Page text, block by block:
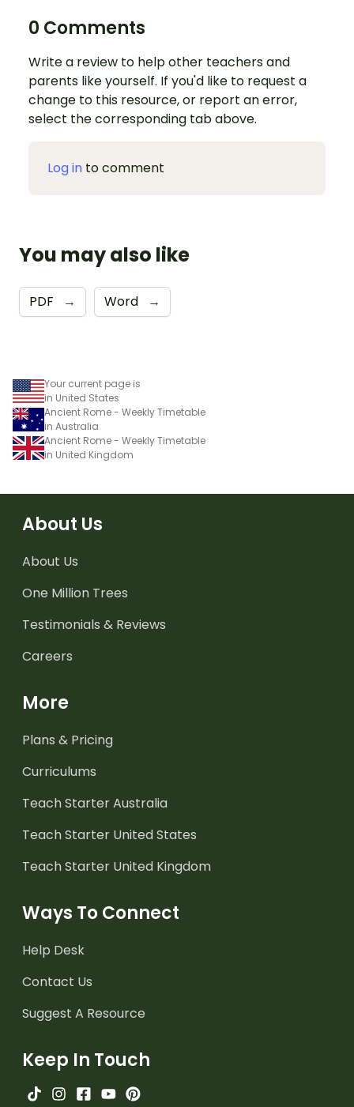
0 Comments
Write a review to help other teachers and
parents like yourself. If you'd like to request a
change to this resource, or report an error,
select the corresponding tab above.
Log in to comment
You may also like
PDF → Word →
Your current page is
in United States
Ancient Rome - Weekly Timetable
in Australia
Ancient Rome - Weekly Timetable
in United Kingdom
About Us
About Us
One Million Trees
Testimonials & Reviews
Careers
More
Plans & Pricing
Curriculums
Teach Starter Australia
Teach Starter United States
Teach Starter United Kingdom
Ways To Connect
Help Desk
Contact Us
Suggest A Resource
Keep In Touch